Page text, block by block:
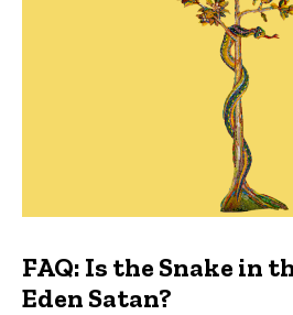
FAQ: Is the Snake in
Eden Satan?